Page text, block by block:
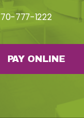
777-1222
PAY ONLINE